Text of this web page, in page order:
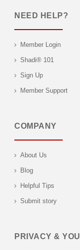
NEED HELP?
Member Login
Shadi® 101
Sign Up
Member Support
COMPANY
About Us
Blog
Helpful Tips
Submit story
PRIVACY & YOU